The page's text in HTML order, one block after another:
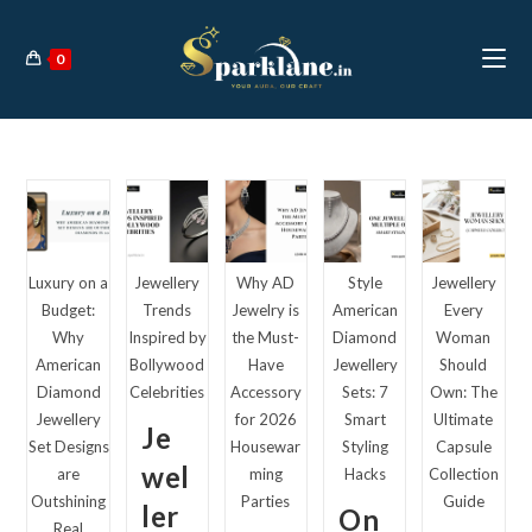
content
0
Luxury on a
Budget:
Why
American
Diamond
Jewellery
Set Designs
are
Outshining
Jewellery
Trends
Inspired by
Bollywood
Celebrities
Je
wel
ler
Why AD
Jewelry is
the Must-
Have
Accessory
for 2026
Housewar
ming
Parties
Style
American
Diamond
Jewellery
Sets: 7
Smart
Styling
Hacks
On
Jewellery
Every
Woman
Should
Own: The
Ultimate
Capsule
Collection
Guide